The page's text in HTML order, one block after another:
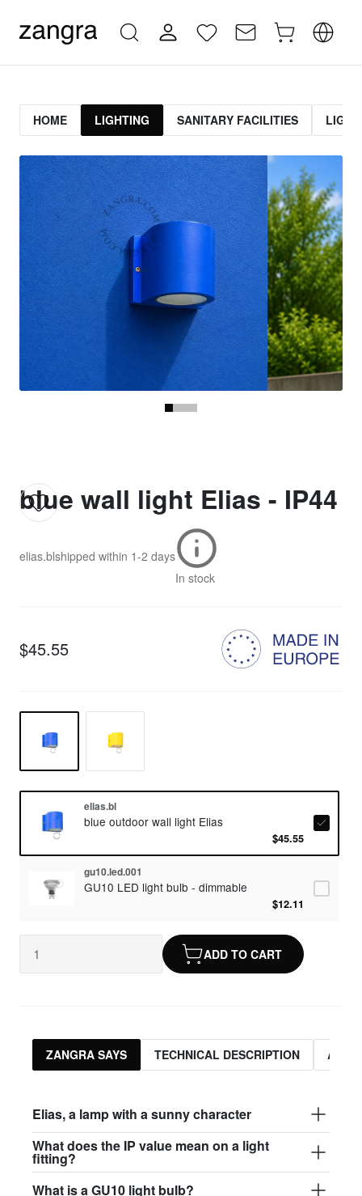
HOME LIGHTING SANITARY FACILITIES
blue wall light Elias - IP44
elias.blshipped within 1-2 days
In stock
$45.55
elias.bl
blue outdoor wall light Elias
$45.55
gu10.led.001
GU10 LED light bulb - dimmable
$12.11
ADD TO CART
ZANGRA SAYS TECHNICAL DESCRIPTION
Elias, a lamp with a sunny character
What does the IP value mean on a light
fitting?
What is a GU10 light bulb?